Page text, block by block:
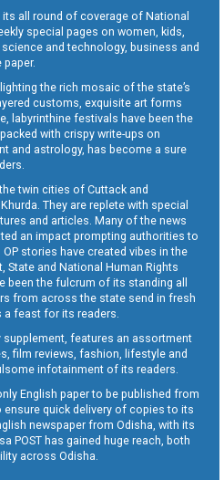
all round of coverage of National
special pages on women, kids,
and technology, business and
the rich mosaic of the state’s
customs, exquisite art forms
labyrinthine festivals have been the
packed with crispy write-ups on
and astrology, has become a sure
twin cities of Cuttack and
They are replete with special
and articles. Many of the news
an impact prompting authorities to
stories have created vibes in the
State and National Human Rights
been the fulcrum of its standing all
from across the state send in fresh
a feast for its readers.
supplement, features an assortment
film reviews, fashion, lifestyle and
infotainment of its readers.
English paper to be published from
quick delivery of copies to its
newspaper from Odisha, with its
POST has gained huge reach, both
across Odisha.